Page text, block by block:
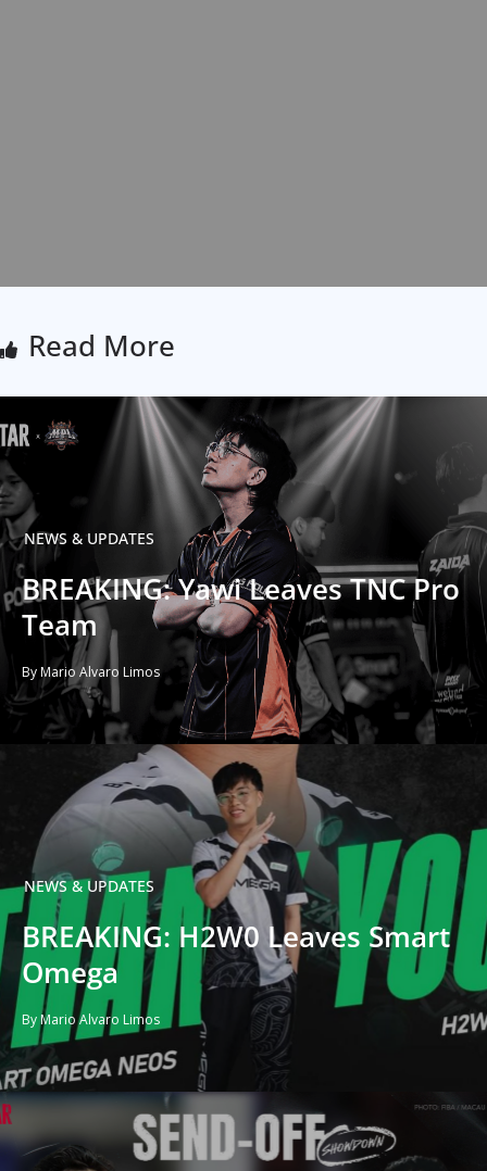
Read More
NEWS & UPDATES
BREAKING: Yawi Leaves TNC Pro
Team
By Mario Alvaro Limos
NEWS & UPDATES
BREAKING: H2W0 Leaves Smart
Omega
By Mario Alvaro Limos